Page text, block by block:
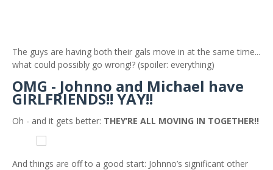
The guys are having both their gals move in at the same time...
what could possibly go wrong!? (spoiler: everything)
OMG - Johnno and Michael have
GIRLFRIENDS!! YAY!!
Oh - and it gets better: THEY’RE ALL MOVING IN TOGETHER!!
And things are off to a good start: Johnno’s significant other